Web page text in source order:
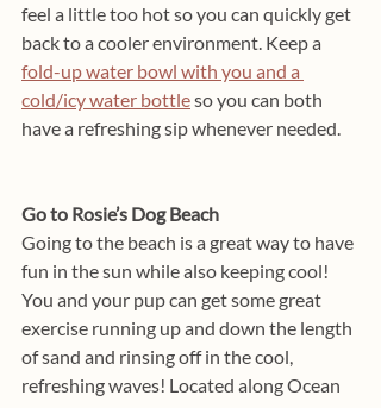
feel a little too hot so you can quickly get
back to a cooler environment. Keep a
fold-up water bowl with you and a
cold/icy water bottle so you can both
have a refreshing sip whenever needed.
Go to Rosie’s Dog Beach
Going to the beach is a great way to have
fun in the sun while also keeping cool!
You and your pup can get some great
exercise running up and down the length
of sand and rinsing off in the cool,
refreshing waves! Located along Ocean